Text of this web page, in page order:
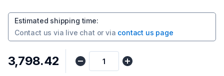
Estimated shipping time:
Contact us via live chat or via contact us page
₹3,798.42